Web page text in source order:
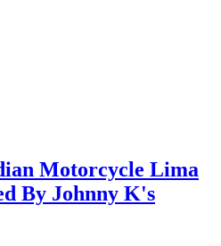
Motorcycle Lima
By Johnny K's